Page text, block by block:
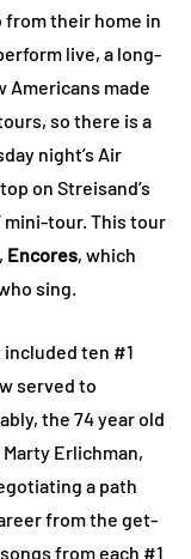
from their home in
live, a long-
Americans made
so there is a
night’s Air
on Streisand’s
mini-tour. This tour
Encores, which
sing.
ten #1
served to
the 74 year old
Erlichman,
a path
from the get-
from each #1